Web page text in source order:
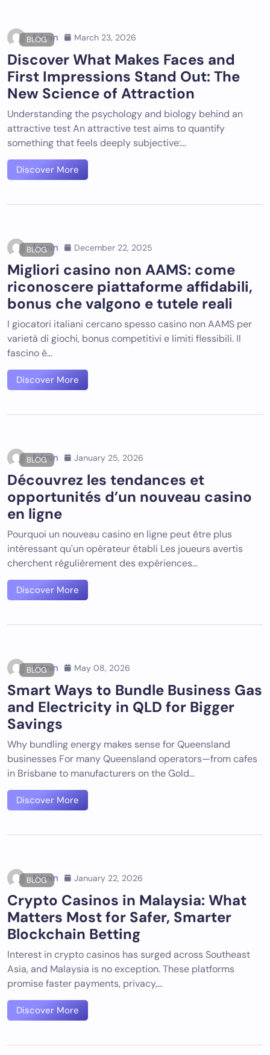
BLOG
Admin March 23, 2026
Discover What Makes Faces and
First Impressions Stand Out: The
New Science of Attraction
Understanding the psychology and biology behind an
attractive test An attractive test aims to quantify
something that feels deeply subjective:…
Discover More
BLOG
Admin December 22, 2025
Migliori casino non AAMS: come
riconoscere piattaforme affidabili,
bonus che valgono e tutele reali
I giocatori italiani cercano spesso casino non AAMS per
varietà di giochi, bonus competitivi e limiti flessibili. Il
fascino è…
Discover More
BLOG
Admin January 25, 2026
Découvrez les tendances et
opportunités d’un nouveau casino
en ligne
Pourquoi un nouveau casino en ligne peut être plus
intéressant qu'un opérateur établi Les joueurs avertis
cherchent régulièrement des expériences…
Discover More
BLOG
Admin May 08, 2026
Smart Ways to Bundle Business Gas
and Electricity in QLD for Bigger
Savings
Why bundling energy makes sense for Queensland
businesses For many Queensland operators—from cafes
in Brisbane to manufacturers on the Gold…
Discover More
BLOG
Admin January 22, 2026
Crypto Casinos in Malaysia: What
Matters Most for Safer, Smarter
Blockchain Betting
Interest in crypto casinos has surged across Southeast
Asia, and Malaysia is no exception. These platforms
promise faster payments, privacy,…
Discover More